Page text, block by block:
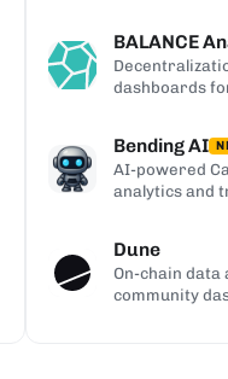
BALANCE
dashboards
Bending AI
AI-powered
analytics and
Dune
On-chain data
community